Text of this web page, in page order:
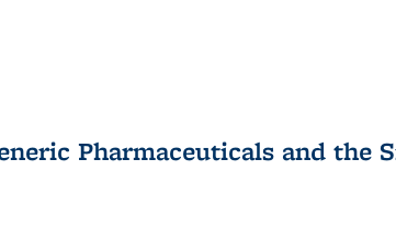
Pharmaceuticals and the